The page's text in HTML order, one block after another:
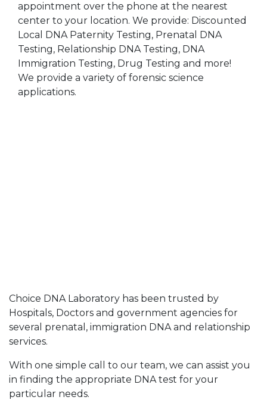
appointment over the phone at the nearest
center to your location. We provide: Discounted
Local DNA Paternity Testing, Prenatal DNA
Testing, Relationship DNA Testing, DNA
Immigration Testing, Drug Testing and more!
We provide a variety of forensic science
applications.
Choice DNA Laboratory has been trusted by
Hospitals, Doctors and government agencies for
several prenatal, immigration DNA and relationship
services.
With one simple call to our team, we can assist you
in finding the appropriate DNA test for your
particular needs.